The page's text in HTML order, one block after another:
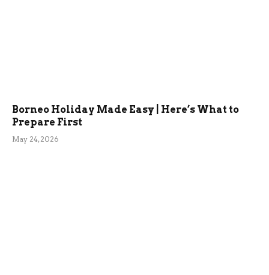
Borneo Holiday Made Easy | Here’s What to
Prepare First
May 24, 2026